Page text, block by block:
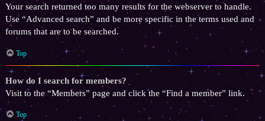
Your search returned too many results for the webserver to handle.
Use “Advanced search” and be more specific in the terms used and
forums that are to be searched.
Top
How do I search for members?
Visit to the “Members” page and click the “Find a member” link.
Top